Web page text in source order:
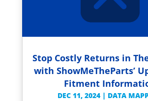
Stop Costly Returns in
with ShowMeTheParts’
Fitment
DEC 11, 2024 | DATA